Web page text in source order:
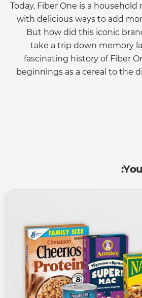
Today, Fiber One is a
with delicious ways to add
But how did this iconic
take a trip down memory
fascinating history of Fiber
beginnings as a cereal to the